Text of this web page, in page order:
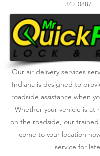
342-0887.
Our air delivery services
Indiana is designed to
roadside assistance when
Whether your vehicle is at
on the roadside, our trained
come to your location
service for